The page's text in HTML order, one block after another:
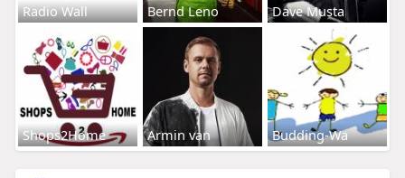
Radio Wall Bernd Leno Dave Musta
Shops2Home Armin van Budding-Wa